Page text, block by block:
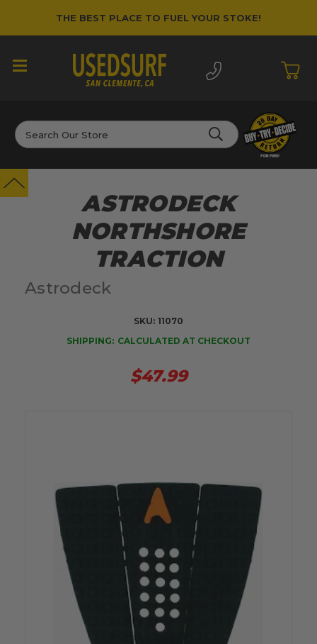
THE BEST PLACE TO FUEL YOUR STOKE!
Search
ASTRODECK
NORTHSHORE
TRACTION
Astrodeck
SKU: 11070
SHIPPING: CALCULATED AT CHECKOUT
$47.99